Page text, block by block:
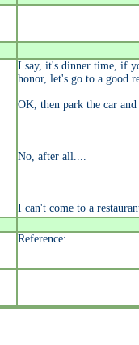
I say, it's dinner time, if
honor, let's go to a good
OK, then park the car
No, after all....
I can't come to a
Reference: